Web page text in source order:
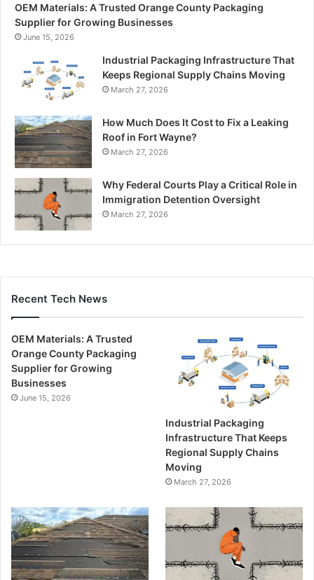
OEM Materials: A Trusted Orange County Packaging
Supplier for Growing Businesses
June 15, 2026
Industrial Packaging Infrastructure That
Keeps Regional Supply Chains Moving
March 27, 2026
How Much Does It Cost to Fix a Leaking
Roof in Fort Wayne?
March 27, 2026
Why Federal Courts Play a Critical Role in
Immigration Detention Oversight
March 27, 2026
Recent Tech News
OEM Materials: A Trusted
Orange County Packaging
Supplier for Growing
Businesses
June 15, 2026
Industrial Packaging
Infrastructure That Keeps
Regional Supply Chains
Moving
March 27, 2026